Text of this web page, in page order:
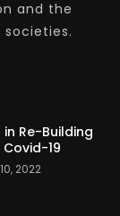
and the
Re-Building
19
2022